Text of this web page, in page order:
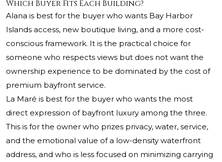
Which Buyer Fits Each Building?
Alana is best for the buyer who wants Bay Harbor
Islands access, new boutique living, and a more cost-
conscious framework. It is the practical choice for
someone who respects views but does not want the
ownership experience to be dominated by the cost of
premium bayfront service.
La Maré is best for the buyer who wants the most
direct expression of bayfront luxury among the three.
This is for the owner who prizes privacy, water, service,
and the emotional value of a low-density waterfront
address, and who is less focused on minimizing carrying